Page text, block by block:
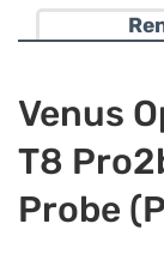
Venus
T8
Probe